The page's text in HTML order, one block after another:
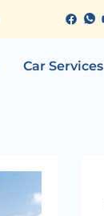
Car Services